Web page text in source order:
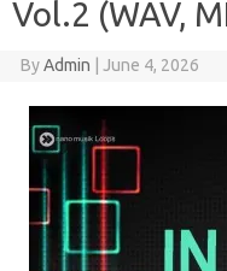
Vol.2 (WAV,
ByAdmin June 4, 2026